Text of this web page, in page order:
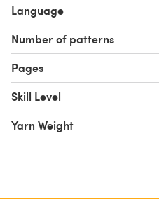
Language
Number of patterns
Pages
Skill Level
Yarn Weight